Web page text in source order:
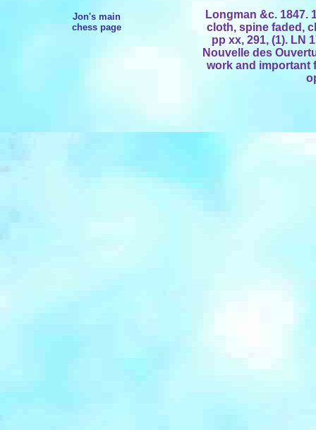
Jon's main
chess page
Longman &c. 1847.
cloth, spine faded,
pp xx, 291, (1). LN
Nouvelle des
work and important